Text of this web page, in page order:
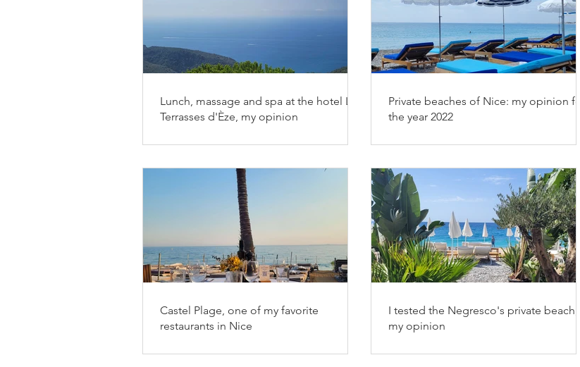
Lunch, massage and spa at the hotel Les
Terrasses d'Èze, my opinion
Private beaches of Nice: my opinion for
the year 2022
Castel Plage, one of my favorite
restaurants in Nice
I tested the Negresco's private beach,
my opinion